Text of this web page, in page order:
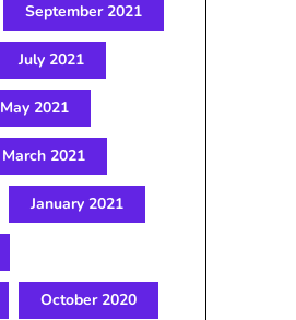
September 2021
July 2021
May 2021
March 2021
January 2021
October 2020